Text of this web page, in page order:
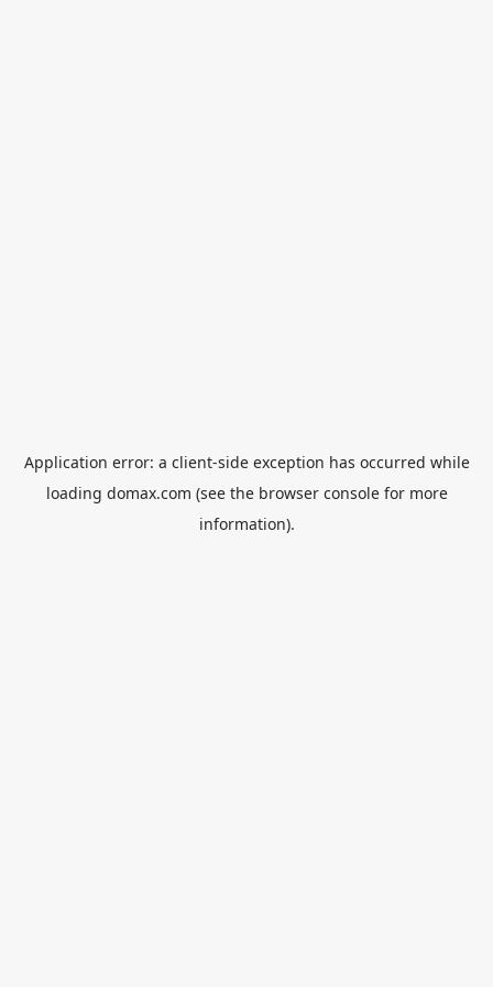
Application error: a client-side exception has occurred while
loading domax.com (see the browser consolefor more
information).